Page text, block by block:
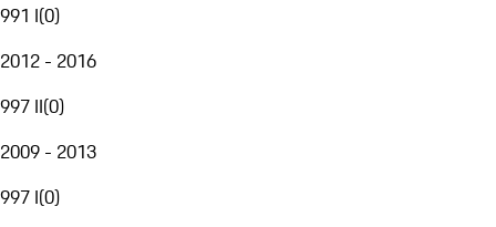
991 I(0)
2012 - 2016
997 II(0)
2009 - 2013
997 I(0)